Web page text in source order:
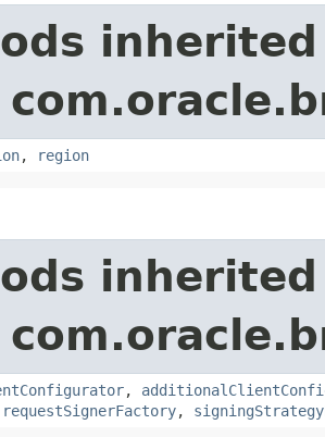
, region
,
requestSignerFactory,